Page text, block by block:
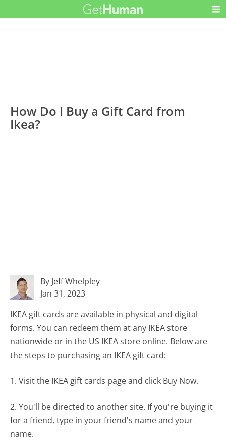
How Do I Buy a Gift Card from
Ikea?
By Jeff Whelpley
Jan 31, 2023
IKEA gift cards are available in physical and digital
forms. You can redeem them at any IKEA store
nationwide or in the US IKEA store online. Below are
the steps to purchasing an IKEA gift card:
1. Visit the IKEA gift cards page and click Buy Now.
2. You'll be directed to another site. If you're buying it
for a friend, type in your friend's name and your
name.